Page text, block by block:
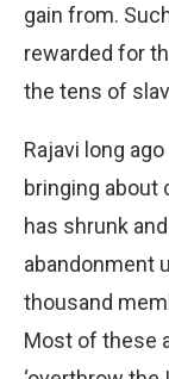
gain from.
rewarded for
the tens of
Rajavi long
bringing about
has shrunk
abandonment
thousand
Most of these